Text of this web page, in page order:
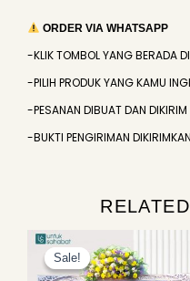
ORDER VIA WHATSAPP
-KLIK TOMBOL YANG BERADA
-PILIH PRODUK YANG KAMU
-PESANAN DIBUAT DAN DIKIRIM
-BUKTI PENGIRIMAN
Sale!
Sale!
price
was:
Rp649.000.